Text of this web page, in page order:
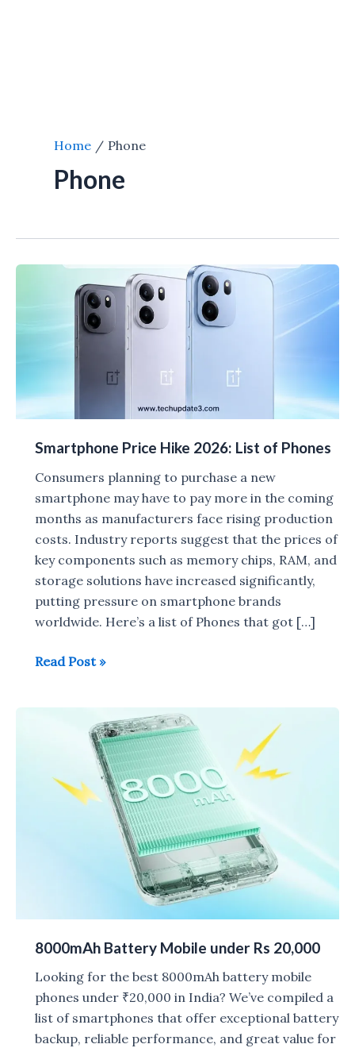
Home Phone
Phone
Smartphone Price Hike 2026: List of Phones
Consumers planning to purchase a new
smartphone may have to pay more in the coming
months as manufacturers face rising production
costs. Industry reports suggest that the prices of
key components such as memory chips, RAM, and
storage solutions have increased significantly,
putting pressure on smartphone brands
worldwide. Here’s a list of Phones that got […]
Smartphone
Phones
Read Post »
8000mAh Battery Mobile under Rs 20,000
Looking for the best 8000mAh battery mobile
phones under ₹20,000 in India? We’ve compiled a
list of smartphones that offer exceptional battery
backup, reliable performance, and great value for